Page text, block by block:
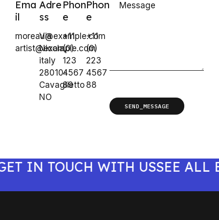
Ema
il
moreau@example.com
artist@example.com
Adre
ss
Via
Nicola,
italy
28010-
Cavaglietto
NO
Phon
e
+11
(0)
123
4567
89
Phon
e
+11
(0)
223
4567
88
SEND_MESSAGE
IN TOUCH WITH US SEE ALL